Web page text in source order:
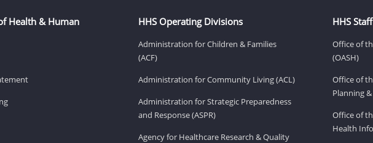
Health & Human
HHS Operating Divisions
Administration for Children & Families
(ACF)
Administration for Community Living (ACL)
Administration for Strategic Preparedness
and Response (ASPR)
Agency for Healthcare Research & Quality
HHS
Office of
(OASH)
Office of
Planning
Office of
Health